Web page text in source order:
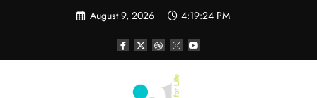
August 9, 2026 4:19:24 PM